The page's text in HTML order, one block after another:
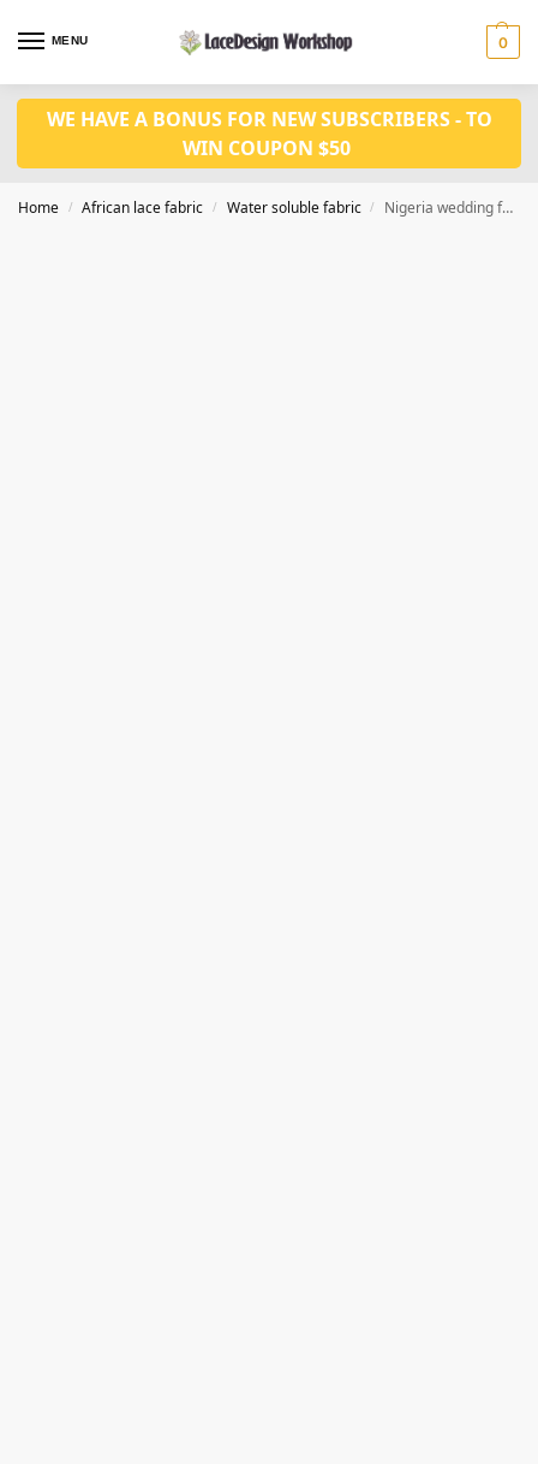
MENU 0
WE HAVE A BONUS FOR NEW SUBSCRIBERS - TO
WIN COUPON $50
Home / African lace fabric / Water soluble fabric / Nigeria wedding fabric 5 yards african cord lace fabric WS1193